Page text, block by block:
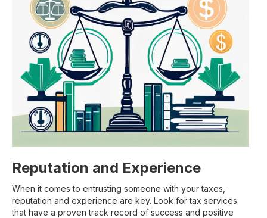
Reputation and Experience
When it comes to entrusting someone with your taxes,
reputation and experience are key. Look for tax services
that have a proven track record of success and positive